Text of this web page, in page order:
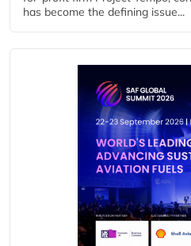
has become the defining issue...